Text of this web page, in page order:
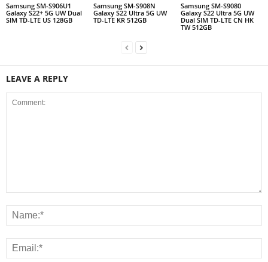
Samsung SM-S906U1
Galaxy S22+ 5G UW Dual
SIM TD-LTE US 128GB
Samsung SM-S908N
Galaxy S22 Ultra 5G UW
TD-LTE KR 512GB
Samsung SM-S9080
Galaxy S22 Ultra 5G UW
Dual SIM TD-LTE CN HK
TW 512GB
LEAVE A REPLY